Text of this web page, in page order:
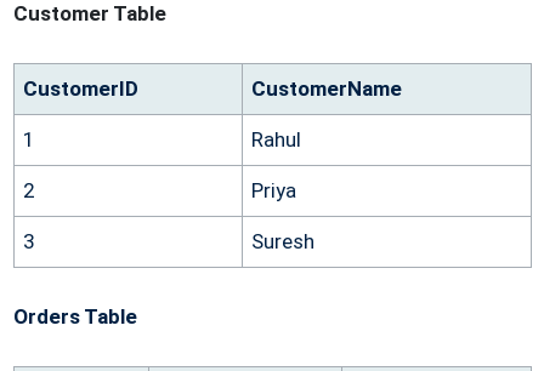
Customer Table
CustomerID CustomerName
1 Rahul
2 Priya
3 Suresh
Orders Table